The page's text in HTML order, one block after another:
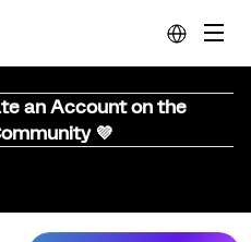
an Account on the
💜